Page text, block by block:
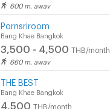
600 m. away
Pornsriroom
Bang Khae Bangkok
3,500 - 4,500 THB/month
660 m. away
THE BEST
Bang Khae Bangkok
4,500 THB/month